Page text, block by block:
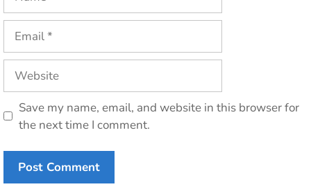
Save my name, email, and website in this browser for
the next time I comment.